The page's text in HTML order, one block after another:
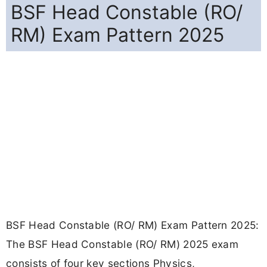
BSF Head Constable (RO/
RM) Exam Pattern 2025
BSF Head Constable (RO/ RM) Exam Pattern 2025:
The BSF Head Constable (RO/ RM) 2025 exam
consists of four key sections Physics,